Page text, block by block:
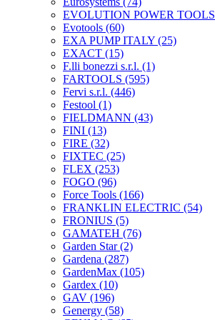
EVOLUTION POWER TOOLS
Evotools (60)
EXA PUMP ITALY (25)
EXACT (15)
F.lli bonezzi s.r.l. (1)
FARTOOLS (595)
Fervi s.r.l. (446)
Festool (1)
FIELDMANN (43)
FINI (13)
FIRE (32)
FIXTEC (25)
FLEX (253)
FOGO (96)
Force Tools (166)
FRANKLIN ELECTRIC (54)
FRONIUS (5)
GAMATEH (76)
Garden Star(2)
Gardena (287)
GardenMax (105)
Gardex (10)
GAV (196)
Genergy (58)